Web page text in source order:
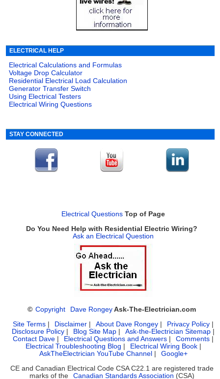
ELECTRICAL HELP
Electrical Calculations and Formulas
Voltage Drop Calculator
Residential Electrical Load Calculation
Generator Transfer Switch
Using Electrical Testers
Electrical Wiring Questions
STAY CONNECTED
Electrical Questions Top of Page
Do You Need Help with Residential Electric Wiring?
Ask an Electrical Question
© Copyright Dave Rongey Ask-The-Electrician.com
Site Terms | Disclaimer | About Dave Rongey | Privacy Policy |
Disclosure Policy | Blog Site Map | Ask-the-Electrician Sitemap |
Contact Dave | Electrical Questions and Answers | Comments |
Electrical Troubleshooting Blog | Electrical Wiring Book|
AskTheElectrician YouTube Channel|
Google+
CE and Canadian Electrical Code CSA C22.1 are registered trade
marks of the
Canadian Standards Association (CSA)